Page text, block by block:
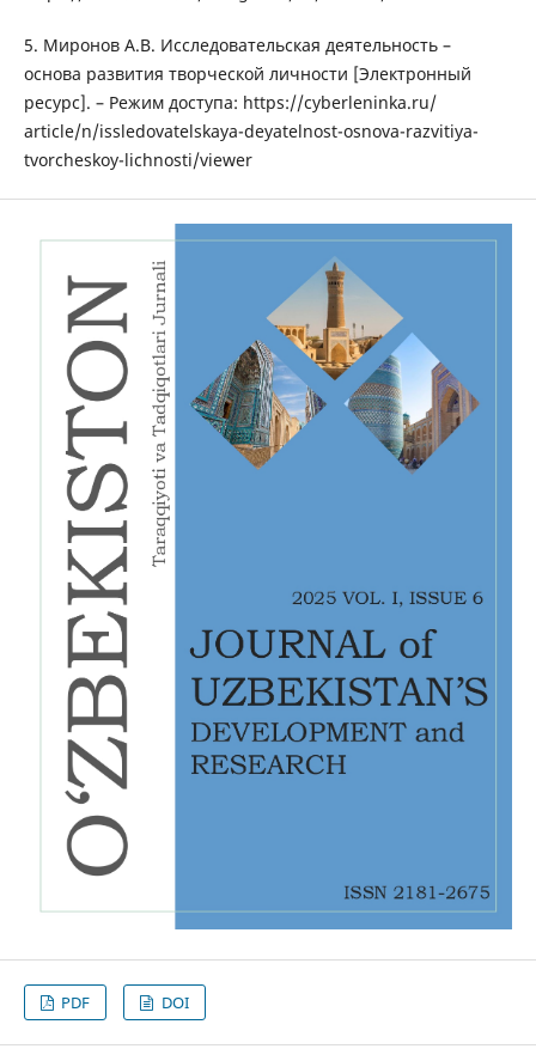
5. Миронов А.В. Исследовательская деятельность –
основа развития творческой личности [Электронный
ресурс]. – Режим доступа: httрs://сybеrlеninkа.ru/
аrtiсlе/n/isslеdоvаtеlskаyа-dеyаtеlnоst-оsnоvа-rаzvitiyа-
tvоrсhеskоy-liсhnоsti/viеwеr
PDF DOI